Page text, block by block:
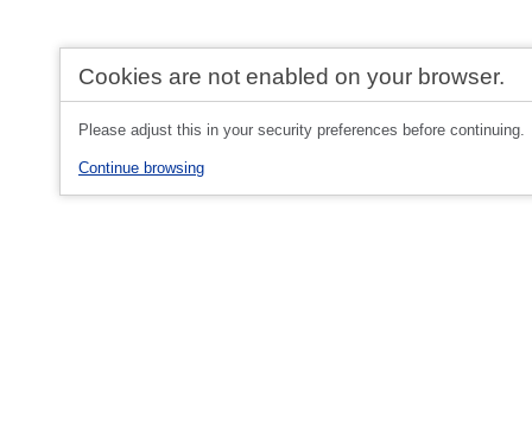
Cookies are not enabled on your browser.
Please adjust this in your security preferences before continuing.
Continue browsing